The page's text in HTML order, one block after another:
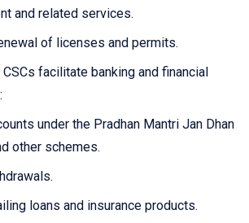
and related services.
of licenses and permits.
facilitate banking and financial
under the Pradhan Mantri Jan Dhan
other schemes.
loans and insurance products.